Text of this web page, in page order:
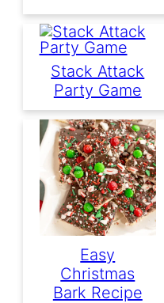
Stack Attack
Party Game
Easy
Christmas
Bark Recipe